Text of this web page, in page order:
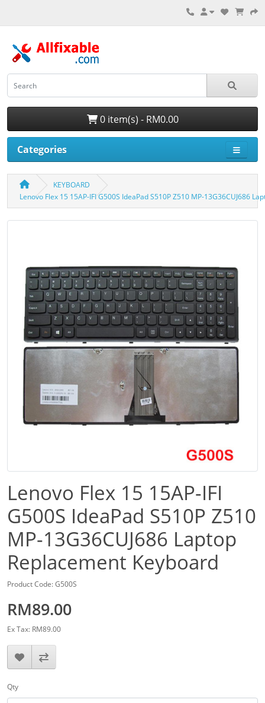
0 item(s) - RM0.00
Categories
KEYBOARD
Lenovo Flex 15 15AP-IFI G500S IdeaPad S510P Z510 MP-13G36CUJ686
Lenovo Flex 15 15AP-IFI
G500S IdeaPad S510P Z510
MP-13G36CUJ686 Laptop
Replacement Keyboard
Product Code: G500S
RM89.00
Ex Tax: RM89.00
Qty